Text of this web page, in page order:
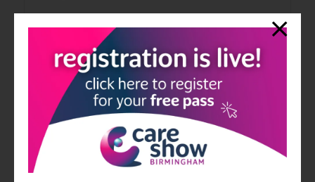
nursing bed from wissner-bosserhoff. The LATERA NEO
impressively demonstrates what modern nursing care can
achieve today and in the future. The integrated side tilt is
designed to reduce the workload on caregivers and ensure the
safe mobilization of residents. For a better quality of life in daily
Read More